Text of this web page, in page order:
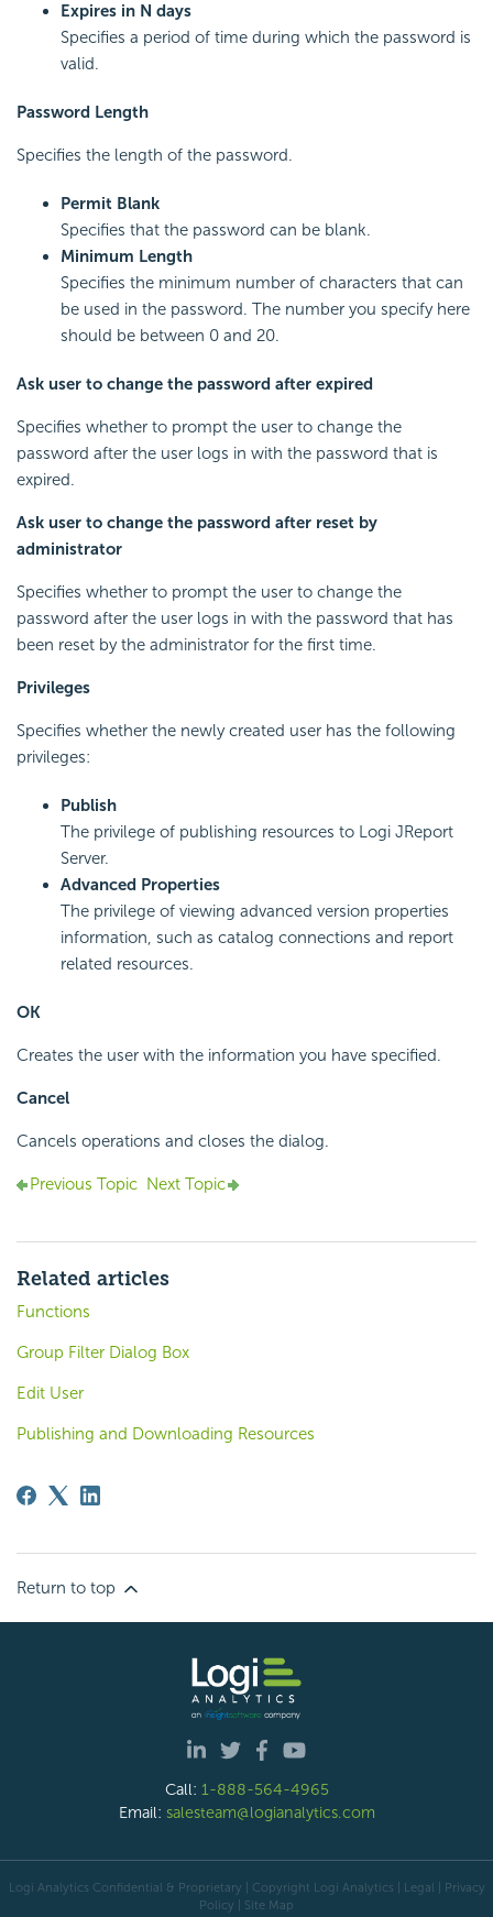
Expires in N days
Specifies a period of time during which the password is
valid.
Password Length
Specifies the length of the password.
Permit Blank
Specifies that the password can be blank.
Minimum Length
Specifies the minimum number of characters that can
be used in the password. The number you specify here
should be between 0 and 20.
Ask user to change the password after expired
Specifies whether to prompt the user to change the
password after the user logs in with the password that is
expired.
Ask user to change the password after reset by
administrator
Specifies whether to prompt the user to change the
password after the user logs in with the password that has
been reset by the administrator for the first time.
Privileges
Specifies whether the newly created user has the following
privileges:
Publish
The privilege of publishing resources to Logi JReport
Server.
Advanced Properties
The privilege of viewing advanced version properties
information, such as catalog connections and report
related resources.
OK
Creates the user with the information you have specified.
Cancel
Cancels operations and closes the dialog.
Previous Topic Next Topic
Related articles
Functions
Group Filter Dialog Box
Edit User
Publishing and Downloading Resources
Return to top
Call: 1-888-564-4965
Email: salesteam@logianalytics.com
Logi Analytics Confidential & Proprietary | Copyright Logi Analytics | Legal
Privacy
Policy
Site Map